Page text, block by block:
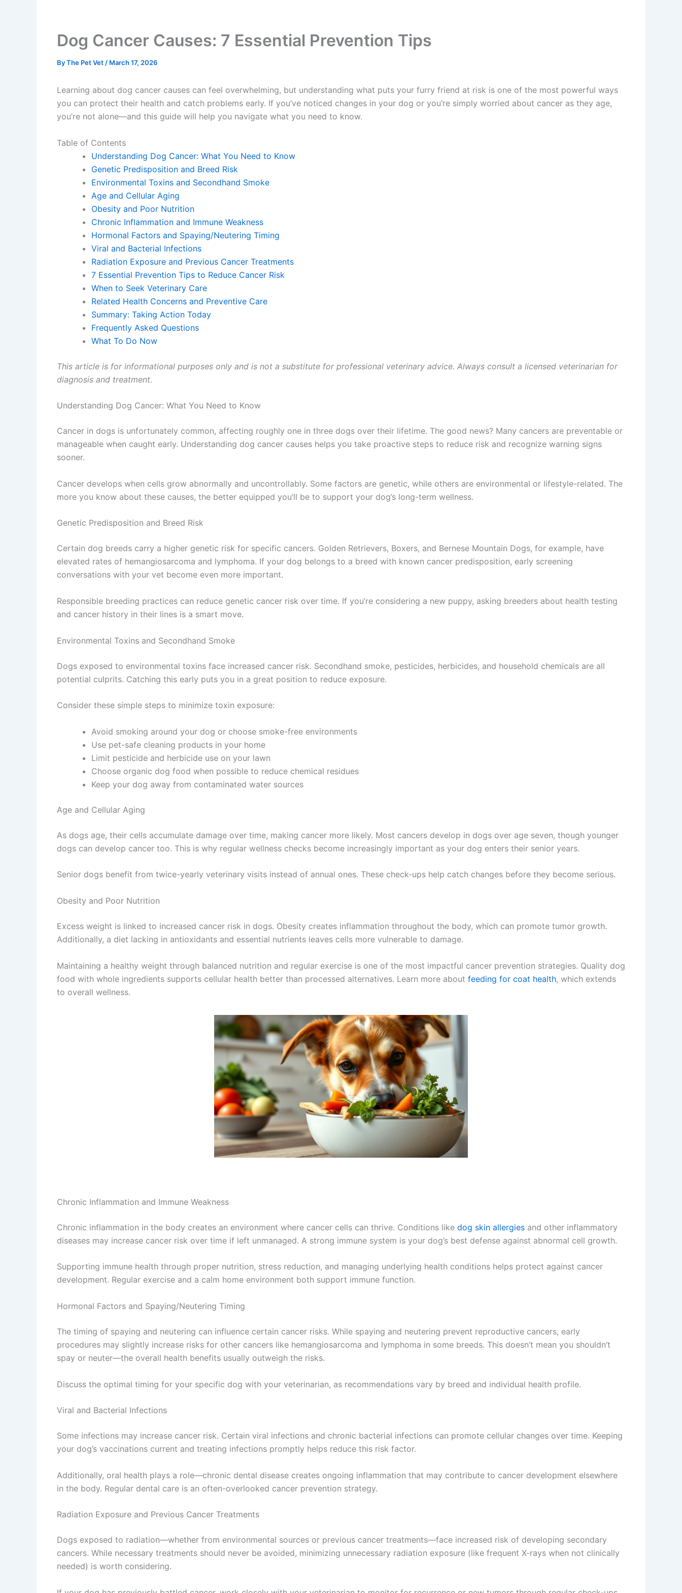
Dog Cancer Causes: 7 Essential Prevention Tips
ByThe Pet Vet / March 17, 2026
Learning about dog cancer causes can feel overwhelming, but understanding what puts your furry friend at risk is one of the most powerful ways
you can protect their health and catch problems early. If you’ve noticed changes in your dog or you’re simply worried about cancer as they age,
you’re not alone—and this guide will help you navigate what you need to know.
Table of Contents
Understanding Dog Cancer: What You Need to Know
Genetic Predisposition and Breed Risk
Environmental Toxins and Secondhand Smoke
Age and Cellular Aging
Obesity and Poor Nutrition
Chronic Inflammation and Immune Weakness
Hormonal Factors and Spaying/Neutering Timing
Viral and Bacterial Infections
Radiation Exposure and Previous Cancer Treatments
7 Essential Prevention Tips to Reduce Cancer Risk
When to Seek Veterinary Care
Related Health Concerns and Preventive Care
Summary: Taking Action Today
Frequently Asked Questions
What To Do Now
This article is for informational purposes only and is not a substitute for professional veterinary advice. Always consult a licensed veterinarian for
diagnosis and treatment.
Understanding Dog Cancer: What You Need to Know
Cancer in dogs is unfortunately common, affecting roughly one in three dogs over their lifetime. The good news? Many cancers are preventable or
manageable when caught early. Understanding dog cancer causes helps you take proactive steps to reduce risk and recognize warning signs
sooner.
Cancer develops when cells grow abnormally and uncontrollably. Some factors are genetic, while others are environmental or lifestyle-related. The
more you know about these causes, the better equipped you’ll be to support your dog’s long-term wellness.
Genetic Predisposition and Breed Risk
Certain dog breeds carry a higher genetic risk for specific cancers. Golden Retrievers, Boxers, and Bernese Mountain Dogs, for example, have
elevated rates of hemangiosarcoma and lymphoma. If your dog belongs to a breed with known cancer predisposition, early screening
conversations with your vet become even more important.
Responsible breeding practices can reduce genetic cancer risk over time. If you’re considering a new puppy, asking breeders about health testing
and cancer history in their lines is a smart move.
Environmental Toxins and Secondhand Smoke
Dogs exposed to environmental toxins face increased cancer risk. Secondhand smoke, pesticides, herbicides, and household chemicals are all
potential culprits. Catching this early puts you in a great position to reduce exposure.
Consider these simple steps to minimize toxin exposure:
Avoid smoking around your dog or choose smoke-free environments
Use pet-safe cleaning products in your home
Limit pesticide and herbicide use on your lawn
Choose organic dog food when possible to reduce chemical residues
Keep your dog away from contaminated water sources
Age and Cellular Aging
As dogs age, their cells accumulate damage over time, making cancer more likely. Most cancers develop in dogs over age seven, though younger
dogs can develop cancer too. This is why regular wellness checks become increasingly important as your dog enters their senior years.
Senior dogs benefit from twice-yearly veterinary visits instead of annual ones. These check-ups help catch changes before they become serious.
Obesity and Poor Nutrition
Excess weight is linked to increased cancer risk in dogs. Obesity creates inflammation throughout the body, which can promote tumor growth.
Additionally, a diet lacking in antioxidants and essential nutrients leaves cells more vulnerable to damage.
Maintaining a healthy weight through balanced nutrition and regular exercise is one of the most impactful cancer prevention strategies. Quality dog
food with whole ingredients supports cellular health better than processed alternatives. Learn more about feeding for coat health, which extends
to overall wellness.
Chronic Inflammation and Immune Weakness
Chronic inflammation in the body creates an environment where cancer cells can thrive. Conditions like dog skin allergies and other inflammatory
diseases may increase cancer risk over time if left unmanaged. A strong immune system is your dog’s best defense against abnormal cell growth.
Supporting immune health through proper nutrition, stress reduction, and managing underlying health conditions helps protect against cancer
development. Regular exercise and a calm home environment both support immune function.
Hormonal Factors and Spaying/Neutering Timing
The timing of spaying and neutering can influence certain cancer risks. While spaying and neutering prevent reproductive cancers, early
procedures may slightly increase risks for other cancers like hemangiosarcoma and lymphoma in some breeds. This doesn’t mean you shouldn’t
spay or neuter—the overall health benefits usually outweigh the risks.
Discuss the optimal timing for your specific dog with your veterinarian, as recommendations vary by breed and individual health profile.
Viral and Bacterial Infections
Some infections may increase cancer risk. Certain viral infections and chronic bacterial infections can promote cellular changes over time. Keeping
your dog’s vaccinations current and treating infections promptly helps reduce this risk factor.
Additionally, oral health plays a role—chronic dental disease creates ongoing inflammation that may contribute to cancer development elsewhere
in the body. Regular dental care is an often-overlooked cancer prevention strategy.
Radiation Exposure and Previous Cancer Treatments
Dogs exposed to radiation—whether from environmental sources or previous cancer treatments—face increased risk of developing secondary
cancers. While necessary treatments should never be avoided, minimizing unnecessary radiation exposure (like frequent X-rays when not clinically
needed) is worth considering.